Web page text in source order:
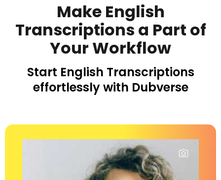
Make English
Transcriptions a Part of
Your Workflow
Start English Transcriptions
effortlesslywith Dubverse